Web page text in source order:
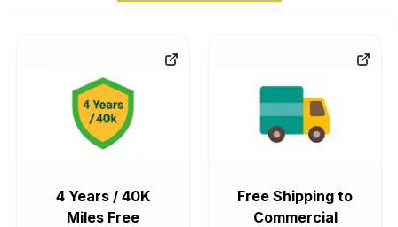
4 Years / 40K
Miles Free
Free Shipping to
Commercial